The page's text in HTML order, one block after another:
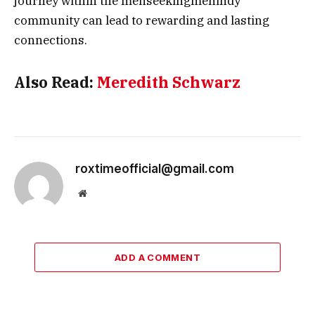
community can lead to rewarding and lasting
connections.
Also Read: Meredith Schwarz
roxtimeofficial@gmail.com
Website
ADD A COMMENT